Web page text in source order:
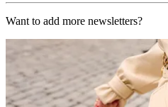
Want to add more newsletters?